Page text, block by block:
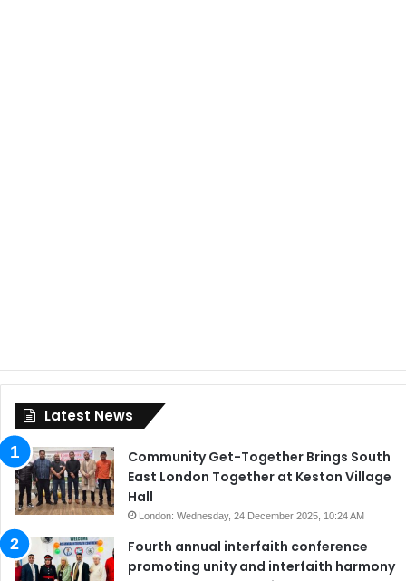
Latest News
Community Get-Together Brings South
East London Together at Keston Village
Hall
London: Wednesday, 24 December 2025, 10:24 AM
Fourth annual interfaith conference
promoting unity and interfaith harmony